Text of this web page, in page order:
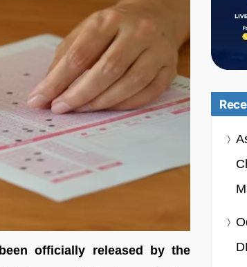
officially released by the